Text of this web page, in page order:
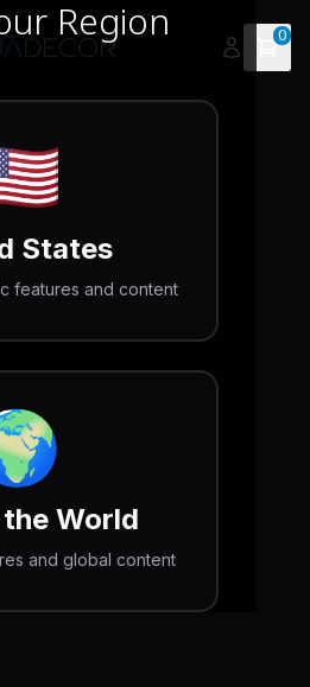
Region
States
features and content
World
and global content
0